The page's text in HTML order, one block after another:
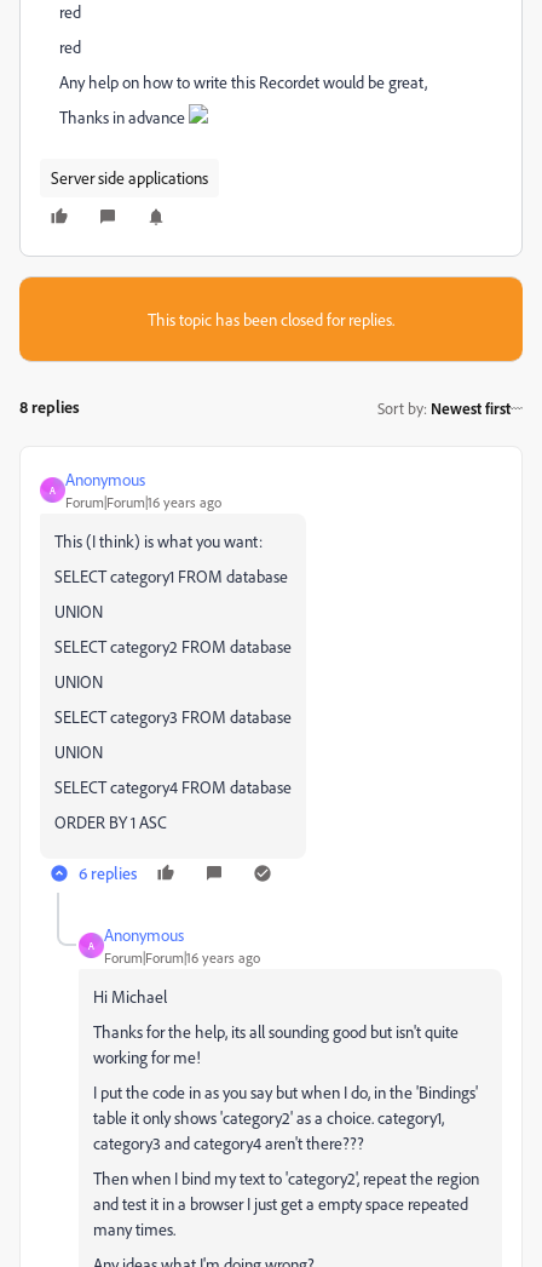
red
red
Any help on how to write this Recordet would be great,
Thanks in advance
Server side applications
This topic has been closed for replies.
8 replies Sort by: Newest first
A
Anonymous
Forum|Forum|16 years ago
This (I think) is what you want:
SELECT category1 FROM database
UNION
SELECT category2 FROM database
UNION
SELECT category3 FROM database
UNION
SELECT category4 FROM database
ORDER BY 1 ASC
6 replies
A
Anonymous
Forum|Forum|16 years ago
Hi Michael
Thanks for the help, its all sounding good but isn't quite
working for me!
I put the code in as you say but when I do, in the 'Bindings'
table it only shows 'category2' as a choice. category1,
category3 and category4 aren't there???
Then when I bind my text to 'category2', repeat the region
and test it in a browser I just get a empty space repeated
many times.